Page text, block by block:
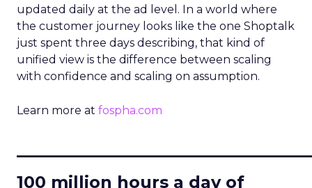
updated daily at the ad level. In a world where
the customer journey looks like the one Shoptalk
just spent three days describing, that kind of
unified view is the difference between scaling
with confidence and scaling on assumption.
Learn more at fospha.com
100 million hours a day of